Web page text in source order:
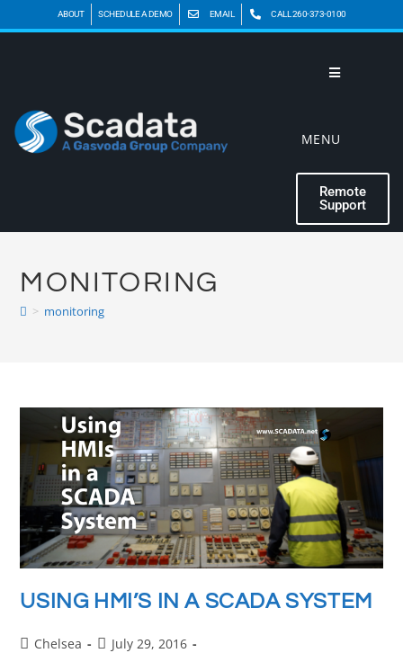
ABOUT SCHEDULE A DEMO EMAIL CALL 260-373-0100
MENU
Remote
Support
MONITORING
> monitoring
USING HMI’S IN A SCADA SYSTEM
Chelsea
July 29, 2016